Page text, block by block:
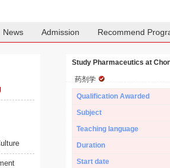
News Admission Recommend
Study Pharmaceutics at
药剂学
Qualification Awarded
Subject
Teaching language
Duration
Start date